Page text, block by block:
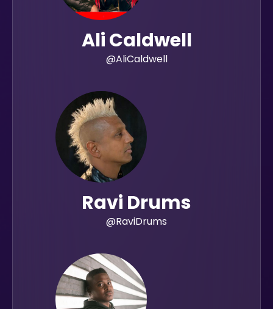
Ali Caldwell
@AliCaldwell
Ravi Drums
@RaviDrums